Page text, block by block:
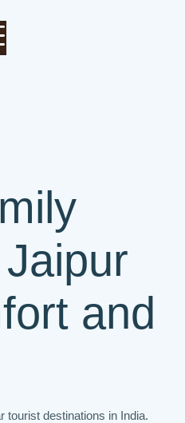
and
tourist destinations in India.